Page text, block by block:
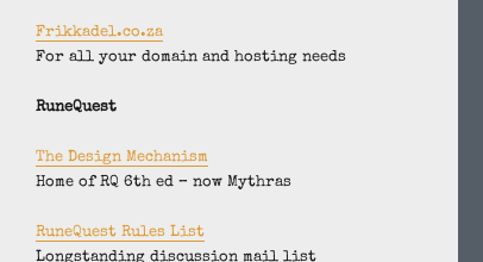
Frikkadel.co.za
For all your domain and hosting needs
RuneQuest
The Design Mechanism
Home of RQ 6th ed – now Mythras
RuneQuest Rules List
Longstanding discussion mail list